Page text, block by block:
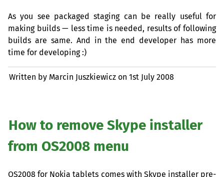
As you see packaged staging can be really useful for
making builds — less time is needed, results of following
builds are same. And in the end developer has more
time for developing :)
Written by Marcin Juszkiewicz on1st July 2008
How to remove Skype installer
from OS2008 menu
OS2008 for Nokia tablets comes with Skype installer pre-